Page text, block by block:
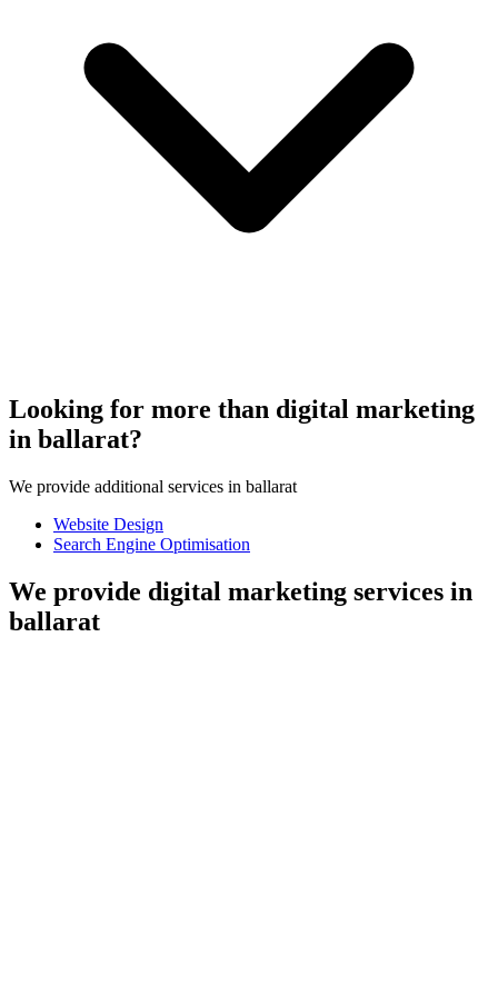
Looking for more than digital marketing
in ballarat?
We provide additional services in ballarat
Website Design
Search Engine Optimisation
We provide digital marketing services in
ballarat